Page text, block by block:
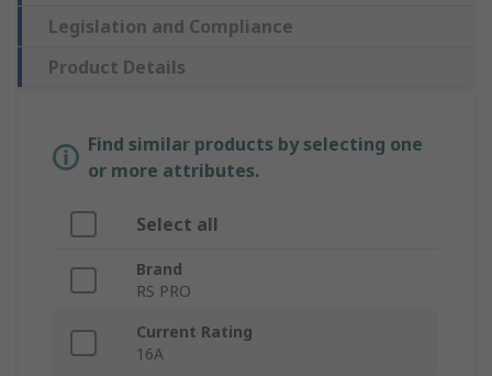
Legislation and Compliance
Product Details
Find similar products by selecting one
or more attributes.
Select all
Brand
RS PRO
Current Rating
16A